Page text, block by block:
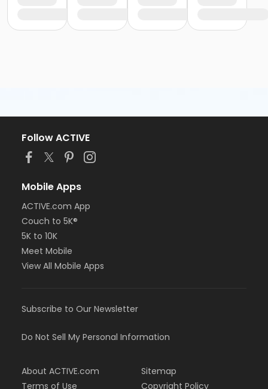
Follow ACTIVE
Mobile Apps
ACTIVE.com App
Couch to 5K®
5K to 10K
Meet Mobile
View All Mobile Apps
Subscribe to Our Newsletter
Do Not Sell My Personal Information
About ACTIVE.com
Terms of Use
Sitemap
Copyright Policy